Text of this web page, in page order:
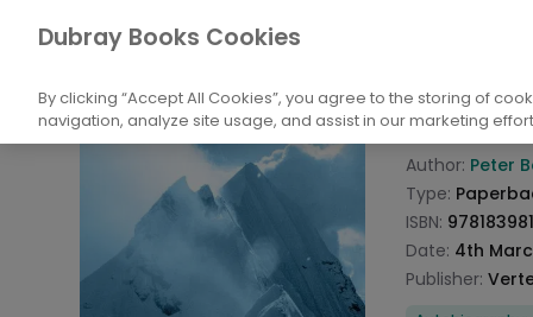
Home
Books Biography: General
Product
Author: Peter
Type:
ISBN:
Date: 4th
Publisher:
Dubray Books Cookies
By clicking “Accept All Cookies”, you agree to the storing of
navigation, analyze site usage, and assist in our marketing